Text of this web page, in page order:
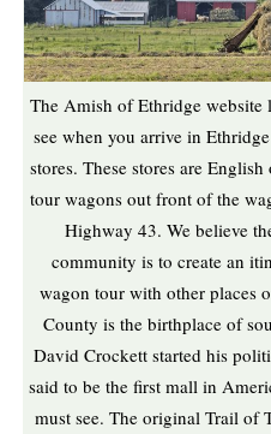
The Amish of Ethridge website
see when you arrive in
stores. These stores are
tour wagons out front of the
Highway 43. We believe
community is to create an
wagon tour with other places
County is the birthplace of
David Crockett started his
said to be the first mall in
must see. The original Trail of